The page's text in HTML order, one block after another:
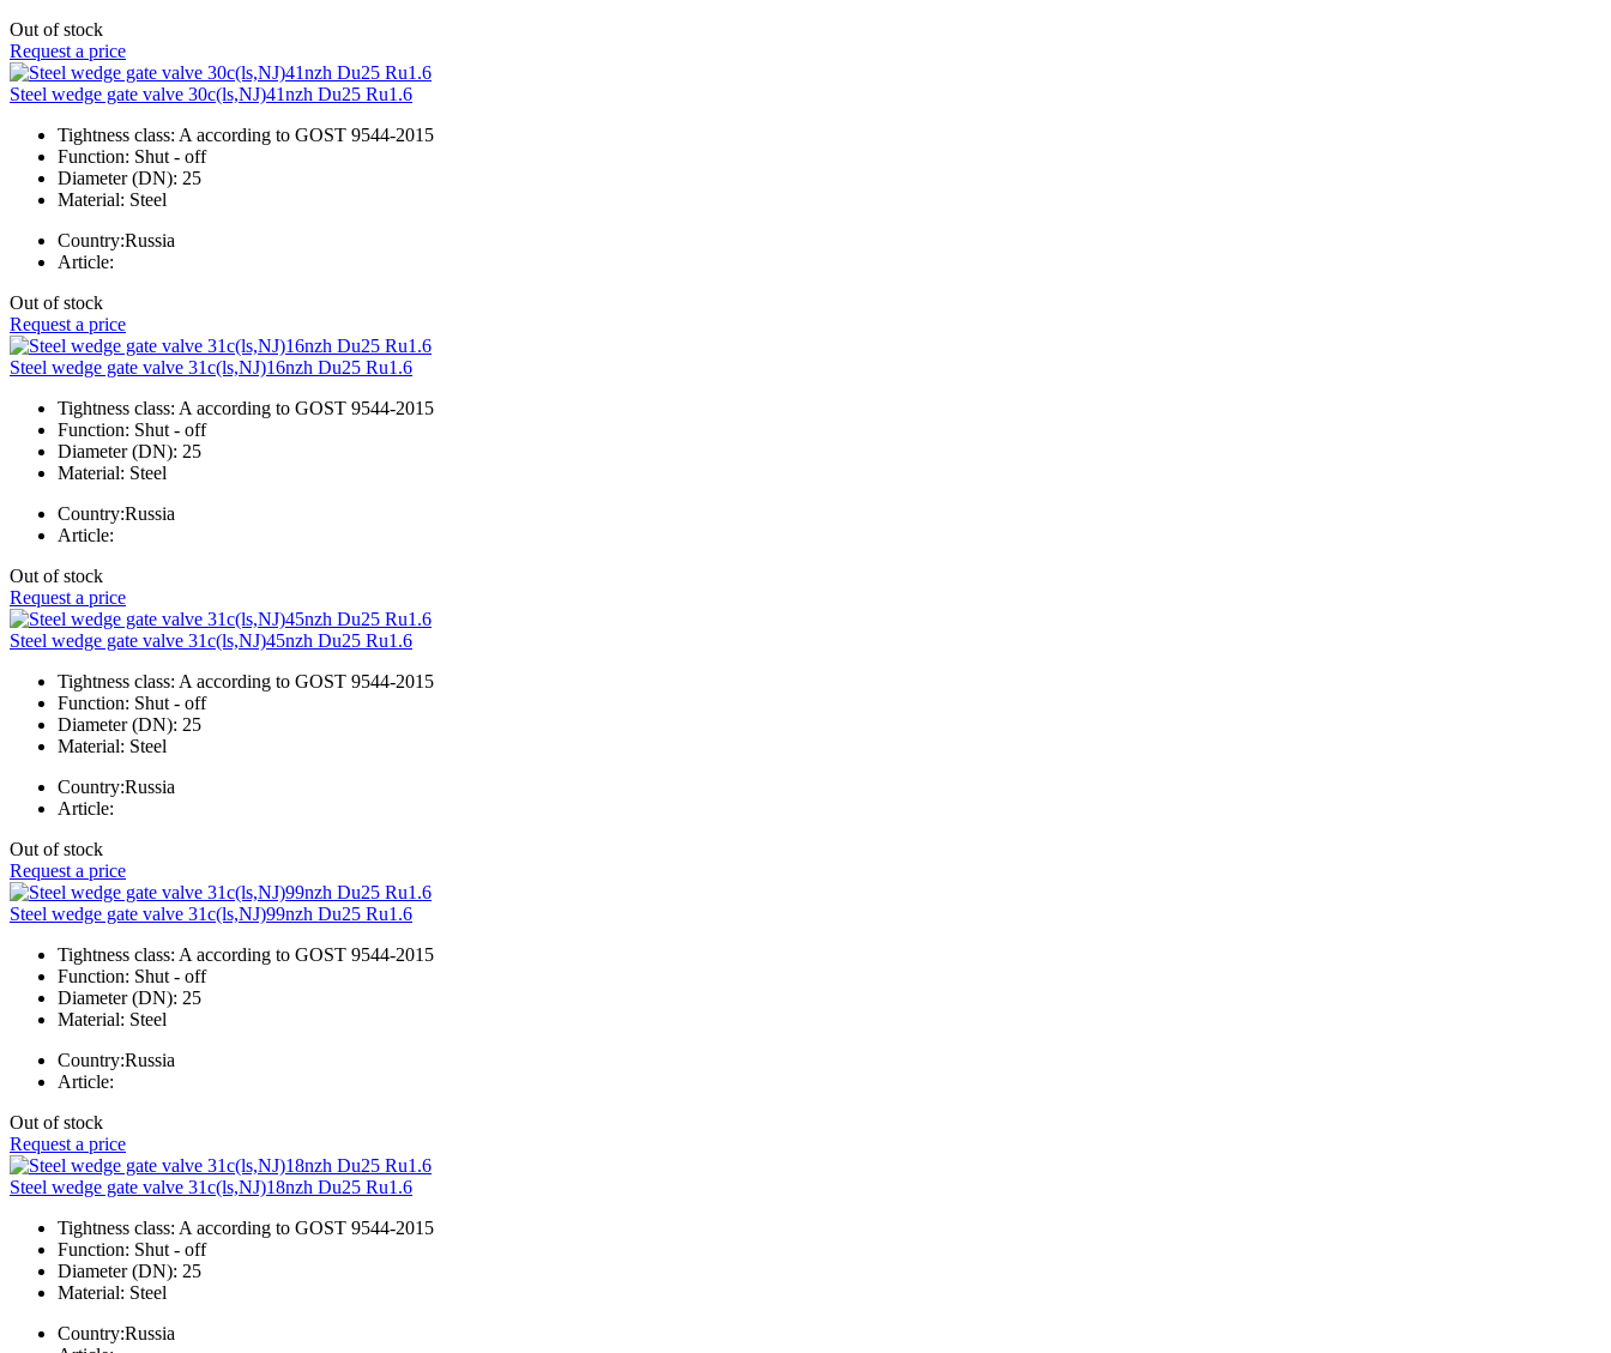
Out of stock
Request a price
Steel wedge gate valve 30c(ls,NJ)41nzh Du25 Ru1.6
Tightness class: A according to GOST 9544-2015
Function: Shut - off
Diameter (DN): 25
Material: Steel
Country:Russia
Article:
Out of stock
Request a price
Steel wedge gate valve 31c(ls,NJ)16nzh Du25 Ru1.6
Tightness class: A according to GOST 9544-2015
Function: Shut - off
Diameter (DN): 25
Material: Steel
Country:Russia
Article:
Out of stock
Request a price
Steel wedge gate valve 31c(ls,NJ)45nzh Du25 Ru1.6
Tightness class: A according to GOST 9544-2015
Function: Shut - off
Diameter (DN): 25
Material: Steel
Country:Russia
Article:
Out of stock
Request a price
Steel wedge gate valve 31c(ls,NJ)99nzh Du25 Ru1.6
Tightness class: A according to GOST 9544-2015
Function: Shut - off
Diameter (DN): 25
Material: Steel
Country:Russia
Article:
Out of stock
Request a price
Steel wedge gate valve 31c(ls,NJ)18nzh Du25 Ru1.6
Tightness class: A according to GOST 9544-2015
Function: Shut - off
Diameter (DN): 25
Material: Steel
Country:Russia